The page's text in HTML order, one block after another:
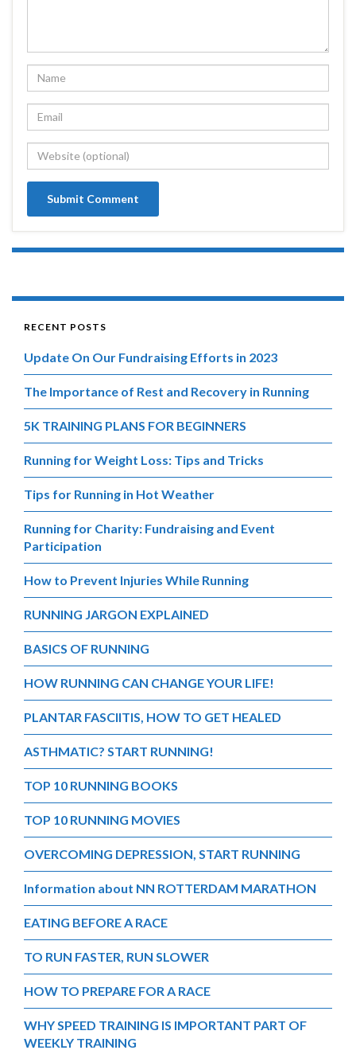
RECENT POSTS
Update On Our Fundraising Efforts in 2023
The Importance of Rest and Recovery in Running
5K TRAINING PLANS FOR BEGINNERS
Running for Weight Loss: Tips and Tricks
Tips for Running in Hot Weather
Running for Charity: Fundraising and Event
Participation
How to Prevent Injuries While Running
RUNNING JARGON EXPLAINED
BASICS OF RUNNING
HOW RUNNING CAN CHANGE YOUR LIFE!
PLANTAR FASCIITIS, HOW TO GET HEALED
ASTHMATIC? START RUNNING!
TOP 10 RUNNING BOOKS
TOP 10 RUNNING MOVIES
OVERCOMING DEPRESSION, START RUNNING
Information about NN ROTTERDAM MARATHON
EATING BEFORE A RACE
TO RUN FASTER, RUN SLOWER
HOW TO PREPARE FOR A RACE
WHY SPEED TRAINING IS IMPORTANT PART OF
WEEKLY TRAINING